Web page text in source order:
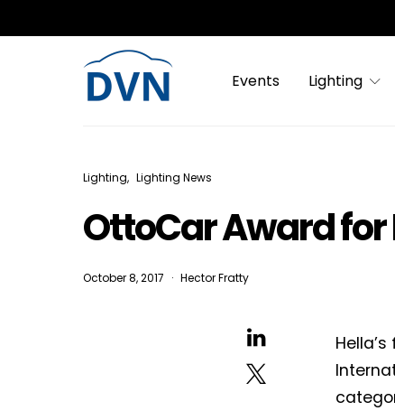
Events Lighting
Lighting Lighting News
OttoCar Award for
October 8, 2017 Hector Fratty